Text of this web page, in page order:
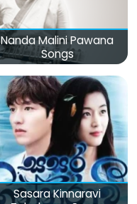
Nanda Malini Pawana
Songs
Sasara Kinnaravi